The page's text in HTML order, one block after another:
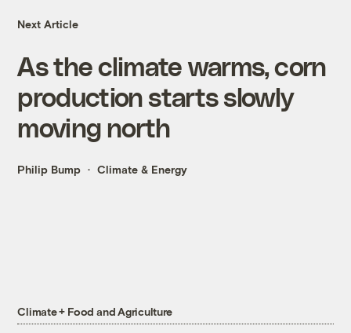
Next Article
As the climate warms, corn
production starts slowly
moving north
Philip Bump Climate & Energy
Climate + Food and Agriculture